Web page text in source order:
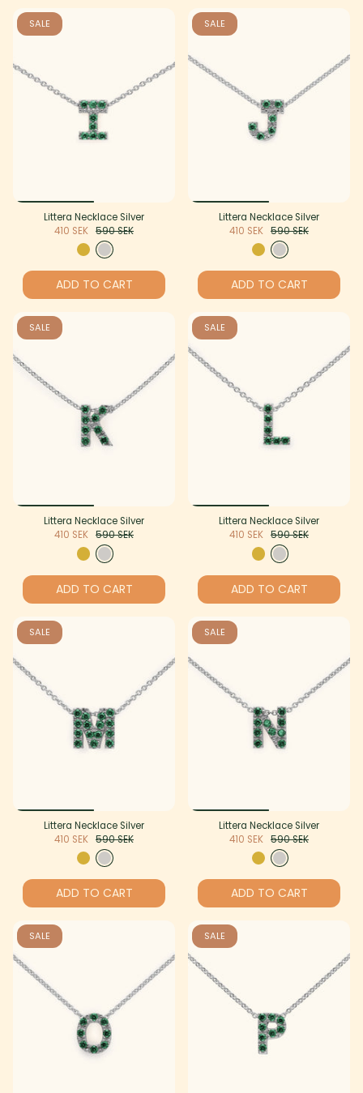
SALE
Littera Necklace Silver
410 SEK 590 SEK
ADD TO CART
SALE
Littera Necklace Silver
410 SEK 590 SEK
ADD TO CART
SALE
Littera Necklace Silver
410 SEK 590 SEK
ADD TO CART
SALE
Littera Necklace Silver
410 SEK 590 SEK
ADD TO CART
SALE
Littera Necklace Silver
410 SEK 590 SEK
ADD TO CART
SALE
Littera Necklace Silver
410 SEK 590 SEK
ADD TO CART
SALE SALE